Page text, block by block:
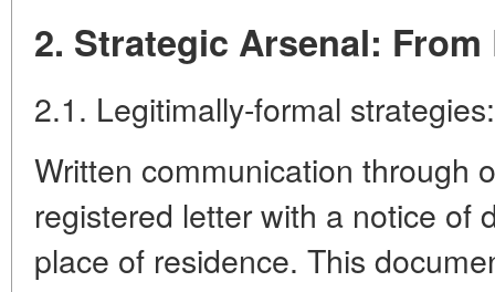
2. Strategic Arsenal:
2.1. Legitimally-formal strategies:
Written communication through
registered letter with a notice of
place of residence. This